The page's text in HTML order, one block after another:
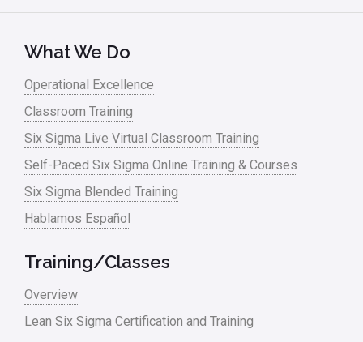
Kano Model
Leadership – Article Archives
Lean Six Sigma – Article Archives
Lean Tools
Lean waste
linear regression
Logistics and Transportation
Master Black Belt
Media
Military
What We Do
Operational Excellence
Classroom Training
Six Sigma Live Virtual Classroom Training
Self-Paced Six Sigma Online Training & Courses
Six Sigma Blended Training
Hablamos Español
Training/Classes
Overview
Lean Six Sigma Certification and Training